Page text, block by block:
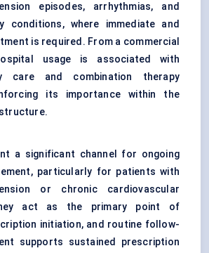
episodes, arrhythmias, and
conditions, where immediate and
is required. From a commercial
usage is associated with
care and combination therapy
its importance within the
a significant channel for ongoing
particularly for patients with
or chronic cardiovascular
act as the primary point of
initiation, and routine follow-
supports sustained prescription